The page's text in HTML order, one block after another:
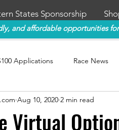
and affordable opportunities
States Sponsorship
Applications Race News
Virtual
Aug 10, 2020 2 min read